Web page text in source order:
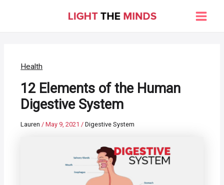
Main
Health
12 Elements of the Human
Digestive System
Lauren/May 9, 2021/Digestive System